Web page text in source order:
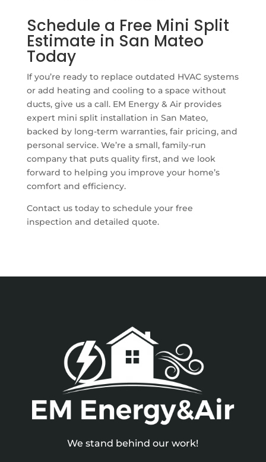
Schedule a Free Mini Split
Estimate in San Mateo
Today
If you’re ready to replace outdated HVAC systems
or add heating and cooling to a space without
ducts, give us a call. EM Energy & Air provides
expert mini split installation in San Mateo,
backed by long-term warranties, fair pricing, and
personal service. We’re a small, family-run
company that puts quality first, and we look
forward to helping you improve your home’s
comfort and efficiency.
Contact us today to schedule your free
inspection and detailed quote.
We stand behind our work!